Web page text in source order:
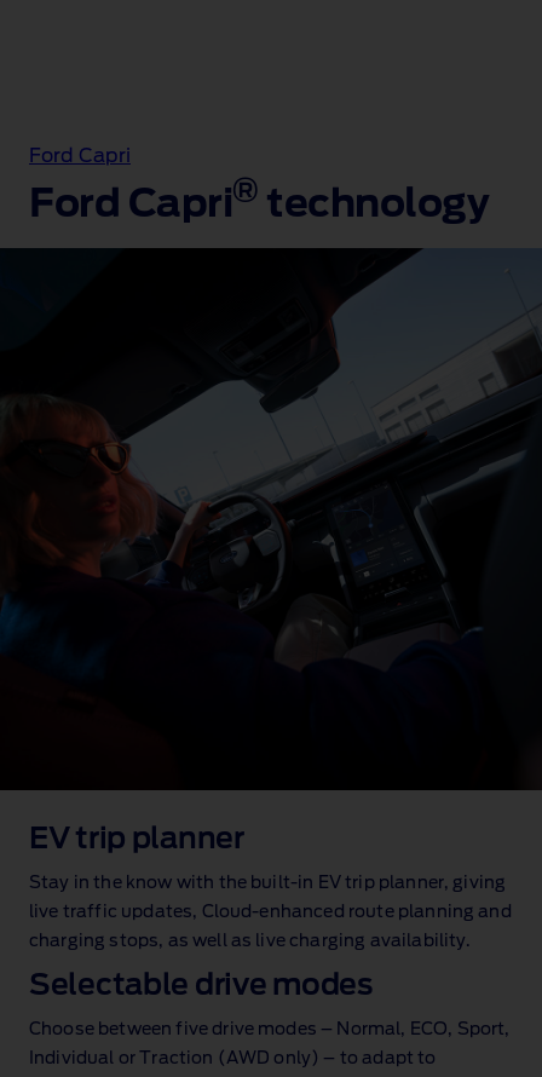
Ford Capri
Ford Capri® technology
EV trip planner
Stay in the know with the built‑in EV trip planner, giving
live traffic updates, Cloud‑enhanced route planning and
charging stops, as well as live charging availability.
Selectable drive modes
Choose between five drive modes – Normal, ECO, Sport,
Individual or Traction (AWD only) – to adapt to